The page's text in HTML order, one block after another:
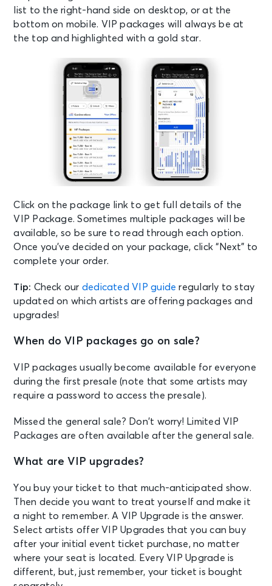
list to the right-hand side on desktop, or at the
bottom on mobile. VIP packages will always be at
the top and highlighted with a gold star.
Click on the package link to get full details of the
VIP Package. Sometimes multiple packages will be
available, so be sure to read through each option.
Once you’ve decided on your package, click “Next” to
complete your order.
Tip: Check our dedicated VIP guide regularly to stay
updated on which artists are offering packages and
upgrades!
When do VIP packages go on sale?
VIP packages usually become available for everyone
during the first presale (note that some artists may
require a password to access the presale).
Missed the general sale? Don’t worry! Limited VIP
Packages are often available after the general sale.
What are VIP upgrades?
You buy your ticket to that much-anticipated show.
Then decide you want to treat yourself and make it
a night to remember. A VIP Upgrade is the answer.
Select artists offer VIP Upgrades that you can buy
after your initial event ticket purchase, no matter
where your seat is located. Every VIP Upgrade is
different, but, just remember, your ticket is bought